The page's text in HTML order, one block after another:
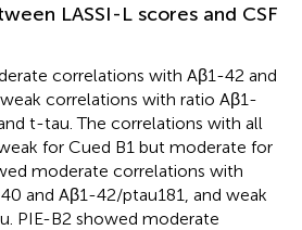
LASSI-L scores and CSF
correlations with Aβ1-42 and
correlations with ratio Aβ1-
t-tau. The correlations with all
for Cued B1 but moderate for
moderate correlations with
and Aβ1-42/ptau181, and weak
PIE-B2 showed moderate